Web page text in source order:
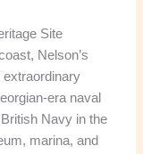
Site
Nelson’s
extraordinary
era naval
Navy in the
marina, and